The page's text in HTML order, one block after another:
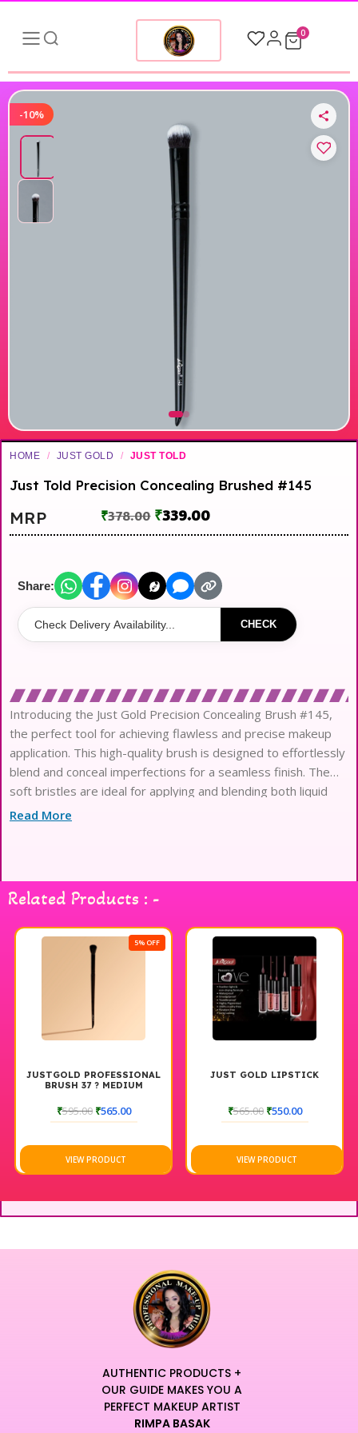
0
-10%
HOME / JUST GOLD / JUST TOLD
Just Told Precision Concealing Brushed #145
MRP ₹378.00 ₹339.00
Share:
CHECK
Introducing the Just Gold Precision Concealing Brush #145,
the perfect tool for achieving flawless and precise makeup
application. This high-quality brush is designed to effortlessly
blend and conceal imperfections for a seamless finish. The
soft bristles are ideal for applying and blending both liquid
and cream concealers, ensuring a natural and airbrushed look.
Read More
Related Products : -
5% OFF
JUSTGOLD PROFESSIONAL
BRUSH 37 ? MEDIUM
BRUSH
₹595.00 ₹565.00
VIEW PRODUCT
JUST GOLD LIPSTICK
₹565.00 ₹550.00
VIEW PRODUCT
AUTHENTIC PRODUCTS +
OUR GUIDE MAKES YOU A
PERFECT MAKEUP ARTIST
RIMPA BASAK